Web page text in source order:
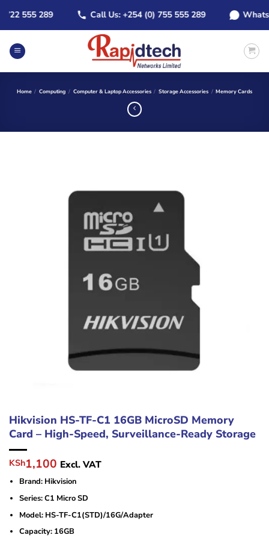
content
555 289 Call Us: +254 (0) 755 555 289
Home / Computing / Computer & Laptop Accessories / Storage Accessories / Memory Cards
Hikvision HS-TF-C1 16GB MicroSD Memory
Card – High-Speed, Surveillance-Ready Storage
Original
price
was:
KSh1,900.
KSh1,100 Current
price
is:
KSh1,100.
Excl. VAT
Brand: Hikvision
Series: C1 Micro SD
Model: HS-TF-C1(STD)/16G/Adapter
Capacity: 16GB